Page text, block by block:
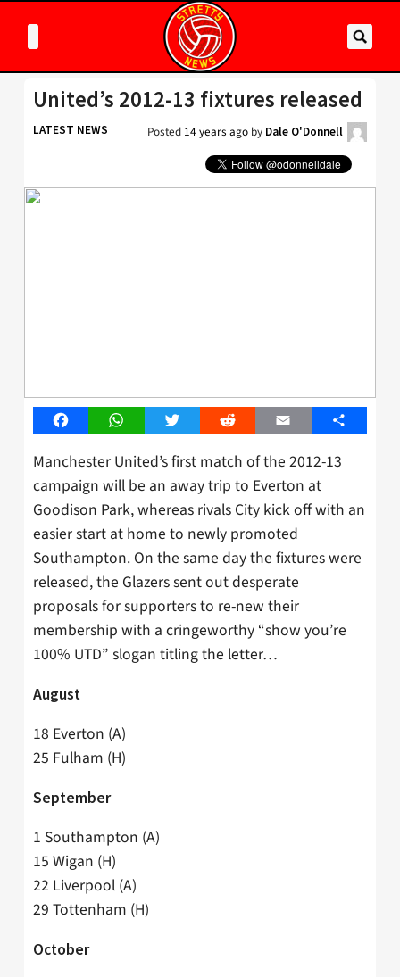
United’s 2012-13 fixtures released
LATEST NEWS Posted 14 years ago by Dale O'Donnell
FacebookWhatsAppTwitter Reddit Email Share
Manchester United’s first match of the 2012-13
campaign will be an away trip to Everton at
Goodison Park, whereas rivals City kick off with an
easier start at home to newly promoted
Southampton. On the same day the fixtures were
released, the Glazers sent out desperate
proposals for supporters to re-new their
membership with a cringeworthy “show you’re
100% UTD” slogan titling the letter…
August
18 Everton (A)
25 Fulham (H)
September
1 Southampton (A)
15 Wigan (H)
22 Liverpool (A)
29 Tottenham (H)
October